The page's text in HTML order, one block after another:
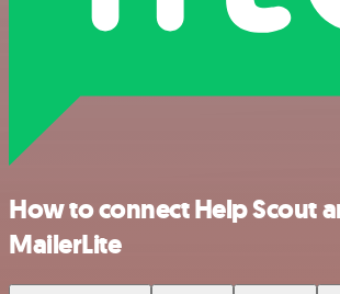
How to connect Help Scout
MailerLite